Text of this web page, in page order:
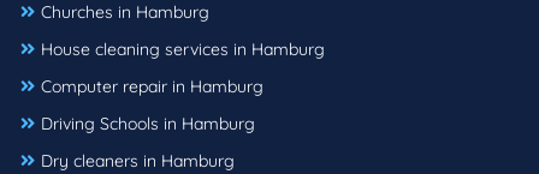
Churches in Hamburg
House cleaning services in Hamburg
Computer repair in Hamburg
Driving Schools in Hamburg
Dry cleaners in Hamburg